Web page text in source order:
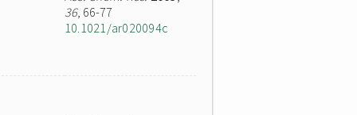
36, 66-77
10.1021/ar020094c